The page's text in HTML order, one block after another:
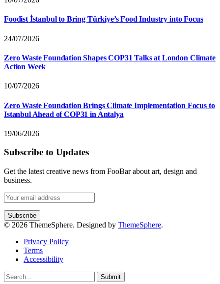
Foodist İstanbul to Bring Türkiye’s Food Industry into Focus
24/07/2026
Zero Waste Foundation Shapes COP31 Talks at London Climate
Action Week
10/07/2026
Zero Waste Foundation Brings Climate Implementation Focus to
Istanbul Ahead of COP31 in Antalya
19/06/2026
Subscribe to Updates
Get the latest creative news from FooBar about art, design and
business.
© 2026 ThemeSphere. Designed by ThemeSphere.
Privacy Policy
Terms
Accessibility
Submit